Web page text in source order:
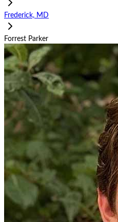
Frederick, MD
Forrest Parker